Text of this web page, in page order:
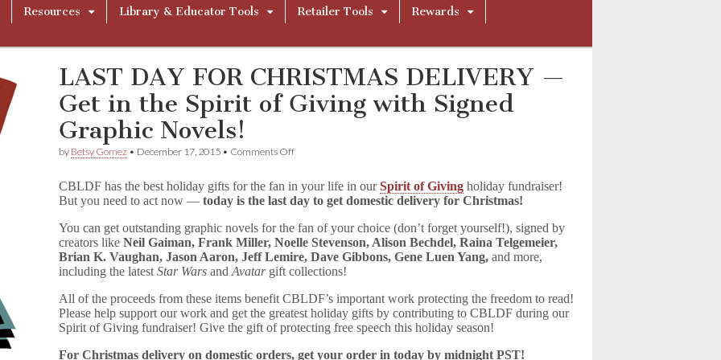
Resources Library & Educator Tools Retailer Tools
Rewards
LAST DAY FOR CHRISTMAS DELIVERY —
Get in the Spirit of Giving with Signed
Graphic Novels!
by Betsy Gomez • December 17, 2015 • Comments Offon
FOR
CHRISTMAS
—
Get
in
the
Spirit
of
Giving
with
Signed
Novels!
CBLDF has the best holiday gifts for the fan in your life in ourSpirit of Giving holiday fundraiser!
But you need to act now —today is the last day to get domestic delivery for Christmas!
You can get outstanding graphic novels for the fan of your choice (don’t forget yourself!), signed by
creators likeNeil Gaiman, Frank Miller, Noelle Stevenson, Alison Bechdel, Raina Telgemeier,
Brian K. Vaughan, Jason Aaron, Jeff Lemire, Dave Gibbons, Gene Luen Yang, and more,
including the latestStar Wars andAvatargift collections!
All of the proceeds from these items benefit CBLDF’s important work protecting the freedom to read!
Please help support our work and get the greatest holiday gifts by contributing to CBLDF during our
Spirit of Giving fundraiser! Give the gift of protecting free speech this holiday season!
For Christmas delivery on domestic orders, get your order in today by midnight PST!